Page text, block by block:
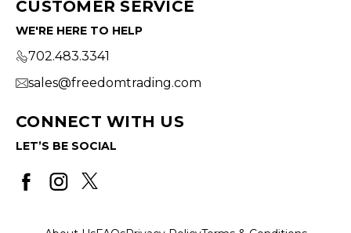
CUSTOMER SERVICE
WE'RE HERE TO HELP
702.483.3341
sales@freedomtrading.com
CONNECT WITH US
LET’S BE SOCIAL